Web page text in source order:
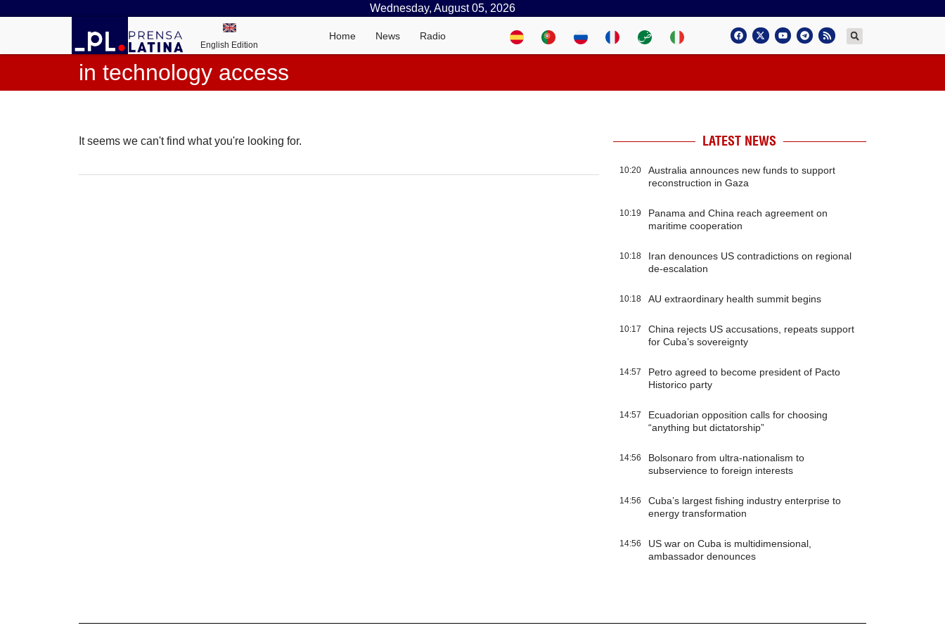
Wednesday, August 05, 2026
English Edition
Home News Radio
in technology access
It seems we can't find what you're looking for. LATEST NEWS
10:20
Australia announces new funds to support
reconstruction in Gaza
10:19
Panama and China reach agreement on
maritime cooperation
10:18
Iran denounces US contradictions on regional
de-escalation
10:18 AU extraordinary health summit begins
10:17
China rejects US accusations, repeats support
for Cuba’s sovereignty
14:57
Petro agreed to become president of Pacto
Historico party
14:57
Ecuadorian opposition calls for choosing
“anything but dictatorship”
14:56
Bolsonaro from ultra-nationalism to
subservience to foreign interests
14:56
Cuba’s largest fishing industry enterprise to
energy transformation
14:56
US war on Cuba is multidimensional,
ambassador denounces